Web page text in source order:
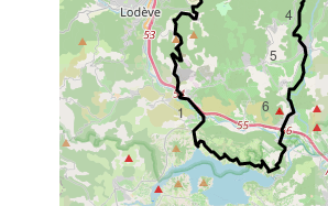
1
4
5
6